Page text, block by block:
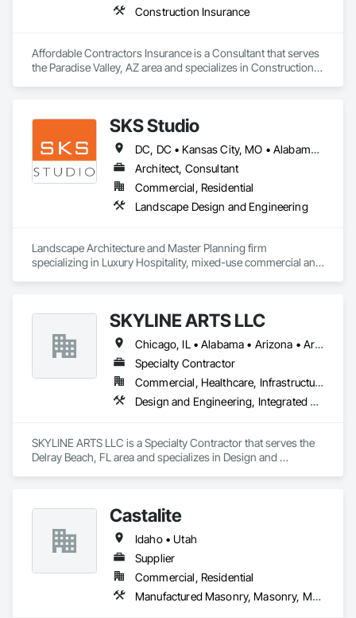
Construction Insurance
Affordable Contractors Insurance is a Consultant that serves
the Paradise Valley, AZ area and specializes in Construction
SKS Studio
DC, DC • Kansas City, MO • Alabama • Alaska • Alberta • Arizona • Arkansas • British Columbia • California • Colorado • Connecticut • Delaware • Florida • Georgia • Hawaii • Idaho • Illinois • Indiana • Iowa • Kansas • Kentucky • Louisiana • Maine • Manitoba • Maryland • Massachusetts • Michigan • Minnesota • Mississippi • Missouri • Montana • Nebraska • Nevada • New Brunswick • New Hampshire • New Jersey • New Mexico • New York • Newfoundland and Labrador • North Carolina • North Dakota • Northwest Territories • Nova Scotia • Nunavut • Ohio • Oklahoma • Ontario • Oregon • Pennsylvania • Prince Edward Island • Québec • Rhode Island • Saskatchewan • South Carolina • South Dakota • Tennessee • Texas • Utah • Vermont • Virginia • Washington • West Virginia • Wisconsin • Wyoming
Architect, Consultant
Commercial, Residential
Landscape Design and Engineering
Landscape Architecture and Master Planning firm
specializing in Luxury Hospitality, mixed-use commercial and
SKYLINE ARTS LLC
Chicago, IL • Alabama • Arizona • Arkansas • California • Connecticut • Florida • Georgia • Idaho • Illinois • Indiana • Iowa • Kentucky • Louisiana • Maine • Maryland • Massachusetts • Michigan • Minnesota • Mississippi • Missouri • Montana • Nebraska • Nevada • New Hampshire • New Mexico • New York • North Carolina • North Dakota • Ohio • Oklahoma • Oregon • Pennsylvania • Rhode Island • South Carolina • South Dakota • Tennessee • Texas • Utah • Virginia • Washington • West Virginia • Wisconsin • Wyoming
Specialty Contractor
Commercial, Healthcare, Infrastructure, Institutional
Design and Engineering, Integrated Automation Lighting Relays
SKYLINE ARTS LLC is a Specialty Contractor that serves the
Delray Beach, FL area and specializes in Design and
Castalite
Idaho • Utah
Supplier
Commercial, Residential
Manufactured Masonry, Masonry, Masonry Flooring, Paver Tiling, Pre Cast Concrete, Retaining Walls, Stone Facing, Tile, Unit Masonry, Unit Masonry Retaining Walls, Unit Paving